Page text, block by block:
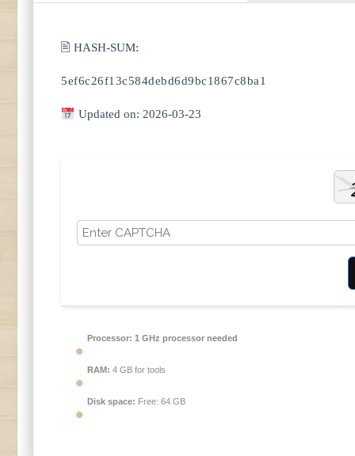
🖹 HASH-SUM:
5ef6c26f13c584debd6d9bc1867c8ba1
Updated on: 2026-03-23
Processor: 1 GHz processor needed
RAM: 4 GB for tools
Disk space: Free: 64 GB